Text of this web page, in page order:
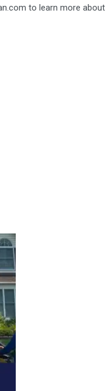
to learn more about